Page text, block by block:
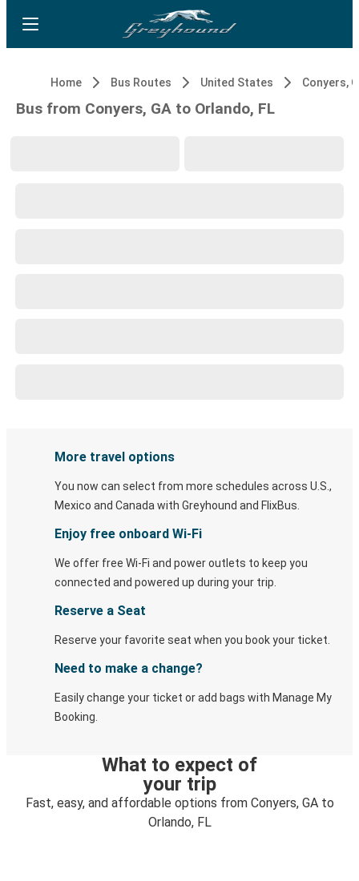
Home Bus Routes United States Conyers,
Bus from Conyers, GA to Orlando, FL
More travel options
You now can select from more schedules across U.S.,
Mexico and Canada with Greyhound and FlixBus.
Enjoy free onboard Wi-Fi
We offer free Wi-Fi and power outlets to keep you
connected and powered up during your trip.
Reserve a Seat
Reserve your favorite seat when you book your ticket.
Need to make a change?
Easily change your ticket or add bags with Manage My
Booking.
What to expect of
your trip
Fast, easy, and affordable options from Conyers, GA to
Orlando, FL